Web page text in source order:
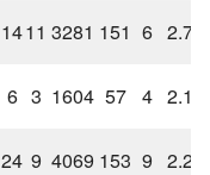
1411 3281 151 6 2.76
6 3 1604 57 4 2.13
24 9 4069 153 9 2.26